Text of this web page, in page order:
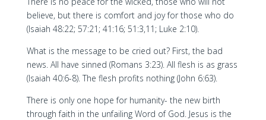
believe, but there is comfort and joy for those who do
(Isaiah 48:22; 57:21; 41:16; 51:3,11; Luke 2:10).
What is the message to be cried out? First, the bad
news. All have sinned (Romans 3:23). All flesh is as grass
(Isaiah 40:6-8). The flesh profits nothing (John 6:63).
There is only one hope for humanity- the new birth
through faith in the unfailing Word of God. Jesus is the